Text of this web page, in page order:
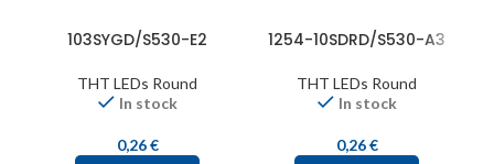
103SYGD/S530-E2
THT LEDs Round
In stock
0,26€
1254-10SDRD/S530-A3
THT LEDs Round
In stock
0,26€